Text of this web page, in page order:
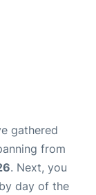
gathered
from
. Next, you
day of the